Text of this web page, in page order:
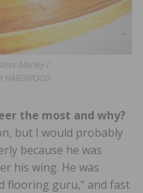
Marley /
HARDWOOD
the most and why?
but I would probably
because he was
his wing. He was
flooring guru,” and fast